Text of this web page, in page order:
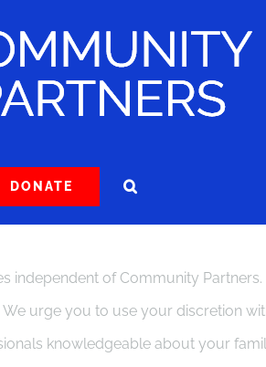
DONATE
independent of Community
urge you to use your discretion
knowledgeable about your